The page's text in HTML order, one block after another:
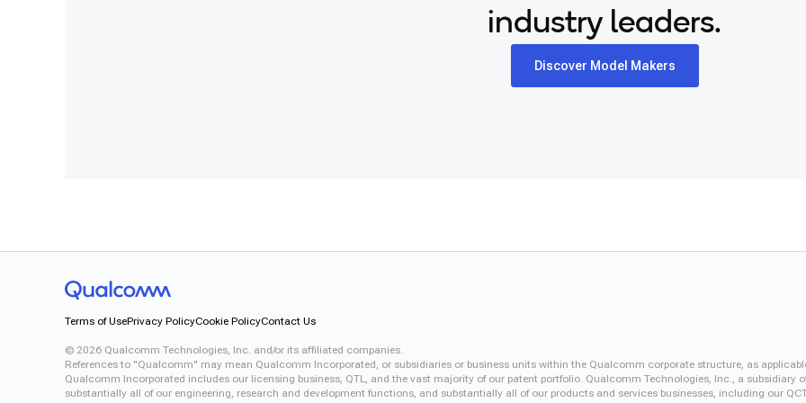
industry leaders.
Discover Model Makers
Terms of UsePrivacy PolicyCookie PolicyContact Us
© 2026 Qualcomm Technologies, Inc. and/or its affiliated companies.
References to "Qualcomm" may mean Qualcomm Incorporated, or subsidiaries or business units within the Qualcomm corporate structure, as
Qualcomm Incorporated includes our licensing business, QTL, and the vast majority of our patent portfolio. Qualcomm Technologies, Inc., a subsidiary
substantially all of our engineering, research and development functions, and substantially all of our products and services businesses, including our